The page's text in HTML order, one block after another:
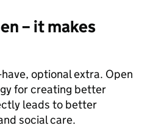
– it makes
optional extra. Open
for creating better
leads to better
social care.